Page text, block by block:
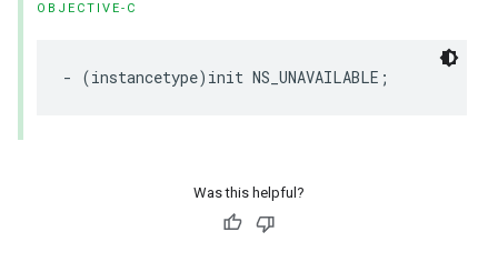
OBJECTIVE-C
- (instancetype) init NS_UNAVAILABLE ;
Was this helpful?